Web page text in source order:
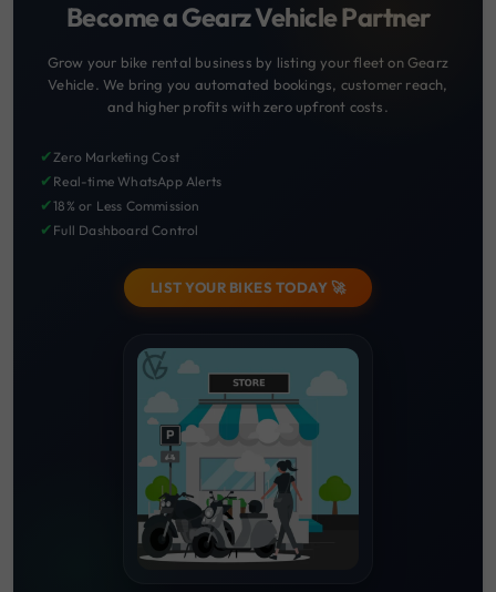
Become a Gearz Vehicle Partner
Grow your bike rental business by listing your fleet on Gearz
Vehicle. We bring you automated bookings, customer reach,
and higher profits with zero upfront costs.
✔Zero Marketing Cost
✔ Real-time WhatsApp Alerts
✔18% or Less Commission
✔ Full Dashboard Control
LIST YOUR BIKES TODAY 🚀